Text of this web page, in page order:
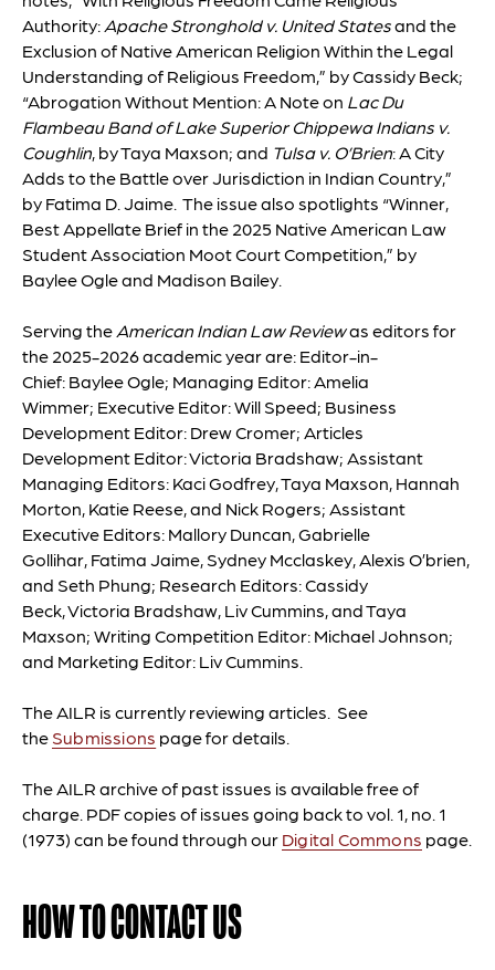
Authority: Apache Stronghold v. United Statesand the
Exclusion of Native American Religion Within the Legal
Understanding of Religious Freedom,” by Cassidy Beck;
“Abrogation Without Mention: A Note on Lac Du
Flambeau Band of Lake Superior Chippewa Indians v.
Coughlin, by Taya Maxson; and Tulsa v. O’Brien: A City
Adds to the Battle over Jurisdiction in Indian Country,”
by Fatima D. Jaime. The issue also spotlights “Winner,
Best Appellate Brief in the 2025 Native American Law
Student Association Moot Court Competition,” by
Baylee Ogle and Madison Bailey.
Serving the American Indian Law Reviewas editors for
the 2025-2026 academic year are: Editor-in-
Chief: Baylee Ogle; Managing Editor:Amelia
Wimmer; Executive Editor:Will Speed; Business
Development Editor: Drew Cromer; Articles
Development Editor:Victoria Bradshaw; Assistant
Managing Editors: Kaci Godfrey, Taya Maxson, Hannah
Morton, Katie Reese, and Nick Rogers; Assistant
Executive Editors: Mallory Duncan, Gabrielle
Gollihar, Fatima Jaime, Sydney Mcclaskey, Alexis O’brien,
and Seth Phung; Research Editors:Cassidy
Beck, Victoria Bradshaw, Liv Cummins, and Taya
Maxson; Writing Competition Editor: Michael Johnson;
and Marketing Editor: Liv Cummins.
The AILR is currently reviewing articles. See
the Submissions page for details.
The AILR archive of past issues is available free of
charge. PDF copies of issues going back to vol. 1, no. 1
(1973) can be found through our Digital Commons page.
HOW TO CONTACT US